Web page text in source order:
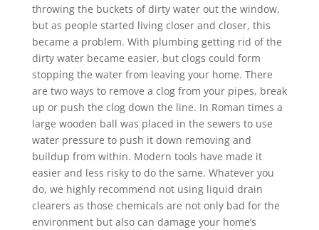
throwing the buckets of dirty water out the window,
but as people started living closer and closer, this
became a problem. With plumbing getting rid of the
dirty water became easier, but clogs could form
stopping the water from leaving your home. There
are two ways to remove a clog from your pipes, break
up or push the clog down the line. In Roman times a
large wooden ball was placed in the sewers to use
water pressure to push it down removing and
buildup from within. Modern tools have made it
easier and less risky to do the same. Whatever you
do, we highly recommend not using liquid drain
clearers as those chemicals are not only bad for the
environment but also can damage your home’s